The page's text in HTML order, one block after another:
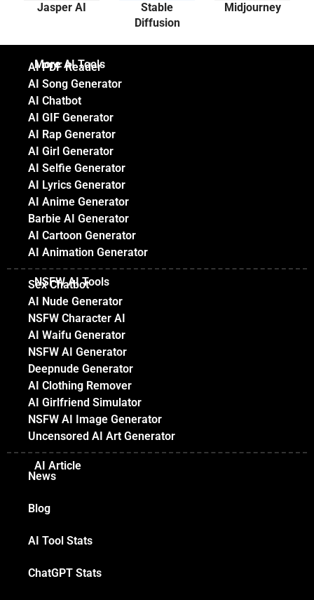
Jasper AI
Stable
Diffusion
Midjourney
More AI Tools
AI PDF Reader
AI Song Generator
AI Chatbot
AI GIF Generator
AI Rap Generator
AI Girl Generator
AI Selfie Generator
AI Lyrics Generator
AI Anime Generator
Barbie AI Generator
AI Cartoon Generator
AI Animation Generator
NSFW AI Tools
Sex Chatbot
AI Nude Generator
NSFW Character AI
AI Waifu Generator
NSFW AI Generator
Deepnude Generator
AI Clothing Remover
AI Girlfriend Simulator
NSFW AI Image Generator
Uncensored AI Art Generator
AI Article
News
Blog
AI Tool Stats
ChatGPT Stats